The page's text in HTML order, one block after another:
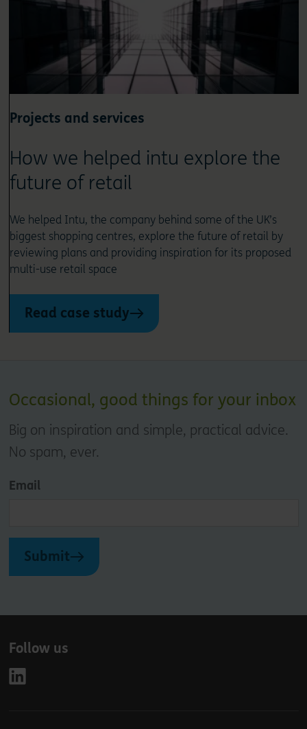
Projects and services
How we helped intu explore the
future of retail
We helped Intu, the company behind some of the UK’s
biggest shopping centres, explore the future of retail by
reviewing plans and providing inspiration for its proposed
multi-use retail space
Read case study
Occasional, good things for your inbox
Big on inspiration and simple, practical advice.
No spam, ever.
Email
Submit
Follow us